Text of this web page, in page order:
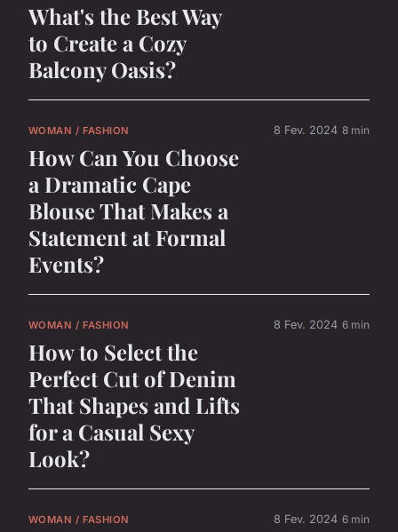
What's the Best Way
to Create a Cozy
Balcony Oasis?
WOMAN / FASHION
How Can You Choose
a Dramatic Cape
Blouse That Makes a
Statement at Formal
Events?
8 Fev. 2024 8 min
WOMAN / FASHION
How to Select the
Perfect Cut of Denim
That Shapes and Lifts
for a Casual Sexy
Look?
8 Fev. 2024 6 min
WOMAN / FASHION 8 Fev. 2024 6 min